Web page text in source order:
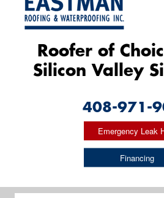
Roofer of
Silicon Valley
408-971-
Emergency Leak
Financing